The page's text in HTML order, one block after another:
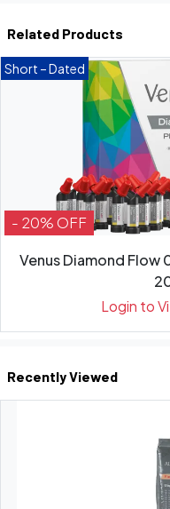
Related Products
Short – Dated
- 20% OFF
Venus Diamond Flow
Login to
Recently Viewed